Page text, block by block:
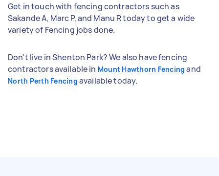
Get in touch with fencing contractors such as
Sakande A, Marc P, and Manu R today to get a wide
variety of Fencing jobs done.
Don't live in Shenton Park? We also have fencing
contractors available in Mount Hawthorn Fencing and
North Perth Fencing available today.